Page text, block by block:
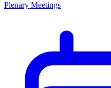
Plenary Meetings